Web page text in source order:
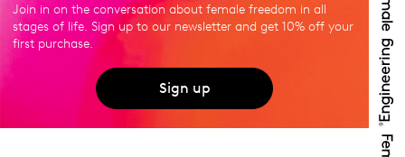
Join in on the conversation about female freedom in all
stages of life. Sign up to our newsletter and get 10% off your
first purchase.
Sign up